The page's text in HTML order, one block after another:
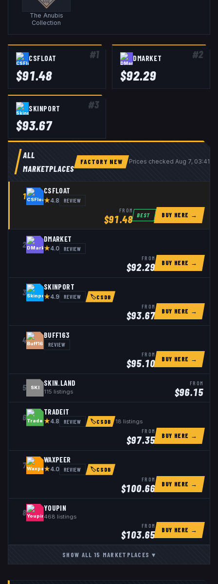
The Anubis
Collection
#1
CSFLOAT
$91.48
#2
DMARKET
$92.29
#3
SKINPORT
$93.67
ALL
MARKETPLACES
FACTORY NEW Prices checkedAug 7, 03:41
1
CSFLOAT
★4.8 REVIEW
FROM
$91.48 BEST BUY HERE →
2
DMARKET
★4.0 REVIEW
FROM
$92.29 BUY HERE →
3
SKINPORT
★4.9 REVIEW 🏷CSDB
FROM
$93.67 BUY HERE →
4
BUFF163
REVIEW
FROM
$95.10 BUY HERE →
5 SKI
SKIN.LAND
115 listings
FROM
$96.15
6
TRADEIT
★4.8 REVIEW 🏷CSDB 18 listings
FROM
$97.35 BUY HERE →
7
WAXPEER
★4.0 REVIEW 🏷CSDB
FROM
$100.66 BUY HERE →
8 YOUPIN
468 listings
FROM
$103.65 BUY HERE →
SHOW ALL15 MARKETPLACES ▾